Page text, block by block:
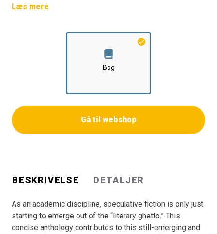
concise anthology contributes to this still-emerging and
snapshots and deep dives, from classic sci-fi movies
such as The Omega Man (1971), to highly topical new
releases such as Everything Everywhere All at Once
(2022). In addition to spanning an extensive time period,
center on contemporary Danish and German science
fiction novels, corona-literature, and arts-based research.
This capacious scope of the anthology allows the
interest to the general reader who wants to experience
Læs mere
Bog
Gå til webshop
BESKRIVELSE DETALJER
As an academic discipline, speculative fiction is only just
starting to emerge out of the “literary ghetto.” This
concise anthology contributes to this still-emerging and